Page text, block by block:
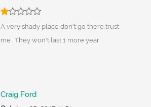
A very shady place don't go there trust
me . They won't last 1 more year
Craig Ford